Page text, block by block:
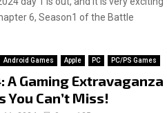
6, Season1 of the Battle
Android Games Apple PC PC/PS Games
A Gaming Extravaganza
You Can’t Miss!